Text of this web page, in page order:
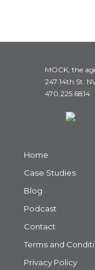
MOCK, the
247 14th St.
470.225.6814
Home
Case Studies
Blog
Podcast
Contact
Terms and
Privacy Policy